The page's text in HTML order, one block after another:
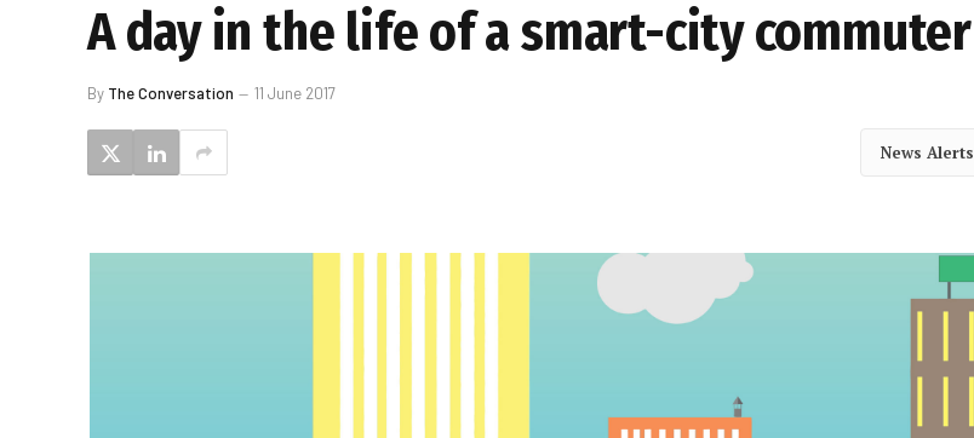
A day in the life of a smart-city commuter
By The Conversation 11 June 2017
News Alerts